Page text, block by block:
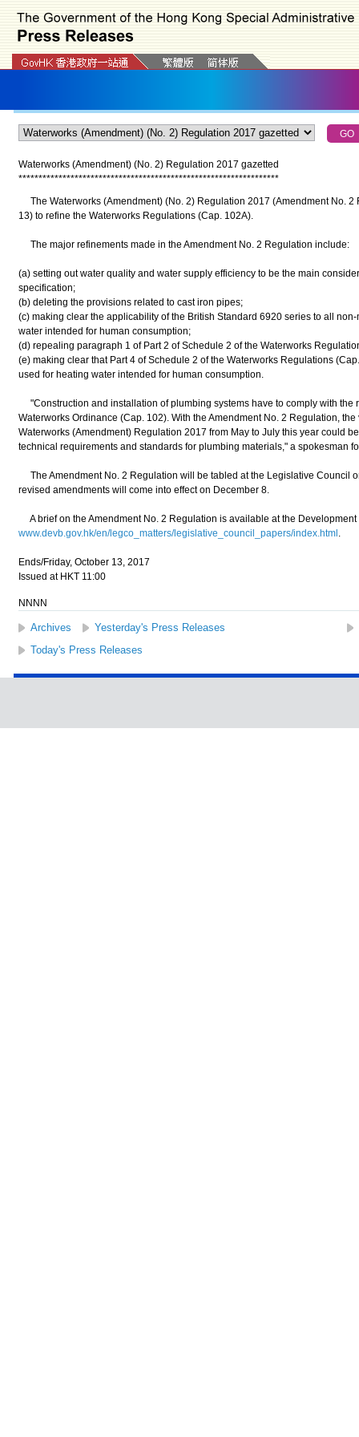
Waterworks (Amendment) (No. 2) Regulation 2017 gazetted
*****************************************************************
The Waterworks (Amendment) (No. 2) Regulation 2017 (Amendment No. 2
13) to refine the Waterworks Regulations (Cap. 102A).
The major refinements made in the Amendment No. 2 Regulation include:
(a) setting out water quality and water supply efficiency to be the main
specification;
(b) deleting the provisions related to cast iron pipes;
(c) making clear the applicability of the British Standard 6920 series to all
water intended for human consumption;
(d) repealing paragraph 1 of Part 2 of Schedule 2 of the Waterworks
(e) making clear that Part 4 of Schedule 2 of the Waterworks Regulations
used for heating water intended for human consumption.
"Construction and installation of plumbing systems have to comply with the
Waterworks Ordinance (Cap. 102). With the Amendment No. 2 Regulation,
Waterworks (Amendment) Regulation 2017 from May to July this year could
technical requirements and standards for plumbing materials," a spokesman
The Amendment No. 2 Regulation will be tabled at the Legislative Council
revised amendments will come into effect on December 8.
A brief on the Amendment No. 2 Regulation is available at the Development
www.devb.gov.hk/en/legco_matters/legislative_council_papers/index.html .
Ends/Friday, October 13, 2017
Issued at HKT 11:00
NNNN
Archives Yesterday's Press Releases
Today's Press Releases